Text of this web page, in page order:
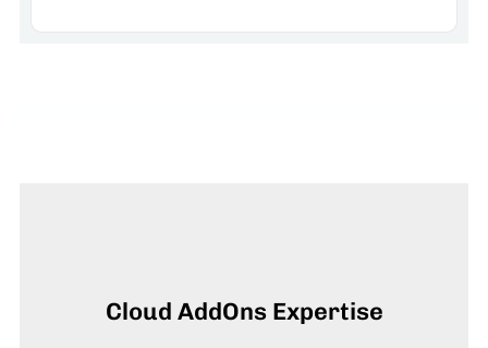
Cloud AddOns Expertise